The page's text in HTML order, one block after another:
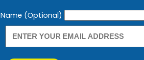
Newsletter
Name (Optional)